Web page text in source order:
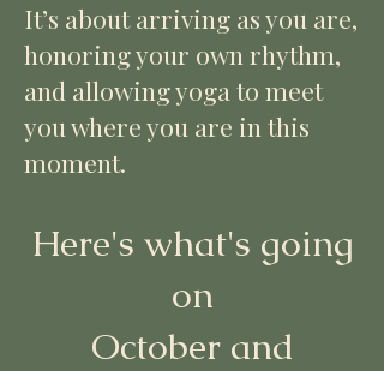
It’s about arriving as you are,
honoring your own rhythm,
and allowing yoga to meet
you where you are in this
moment.
Here's what's going
on
October and